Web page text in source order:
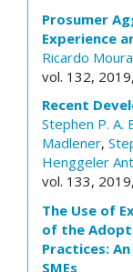
Prosumer
Experience
Ricardo Moura
vol. 132,
Recent
Stephen P. A.
Madlener,
Henggeler
vol. 133,
The Use of
of the
Practices:
SMEs